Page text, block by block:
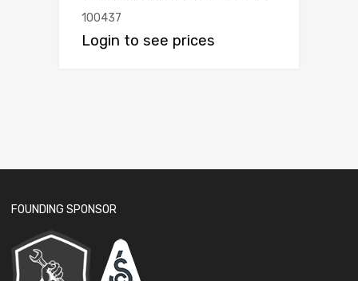
100437
Login to see prices
FOUNDING SPONSOR